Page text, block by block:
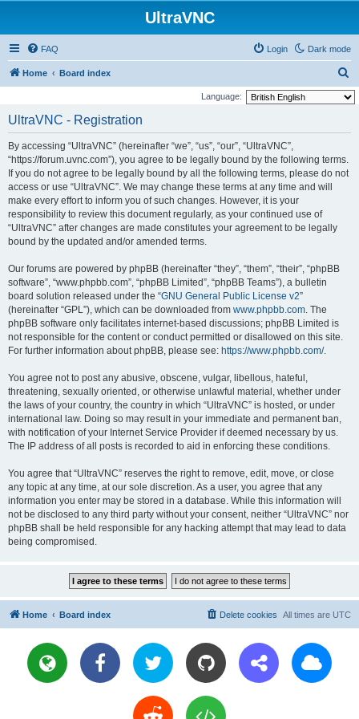
UltraVNC
Dark mode
FAQ Login
Home Board index
e
Language:
UltraVNC - Registration
By accessing “UltraVNC” (hereinafter “we”, “us”, “our”, “UltraVNC”,
“https://forum.uvnc.com”), you agree to be legally bound by the following terms.
If you do not agree to be legally bound by all the following terms, please do not
access or use “UltraVNC”. We may change these terms at any time and will
make every effort to inform you of such changes. However, it is your
responsibility to review this document regularly, as your continued use of
“UltraVNC” after changes are made constitutes your agreement to be legally
bound by the updated and/or amended terms.
Our forums are powered by phpBB (hereinafter “they”, “them”, “their”, “phpBB
software”, “www.phpbb.com”, “phpBB Limited”, “phpBB Teams”), a bulletin
board solution released under the “GNU General Public License v2”
(hereinafter “GPL”), which can be downloaded from www.phpbb.com. The
phpBB software only facilitates internet-based discussions; phpBB Limited is
not responsible for the content or conduct permitted or disallowed on this site.
For further information about phpBB, please see: https://www.phpbb.com/.
You agree not to post any abusive, obscene, vulgar, libellous, hateful,
threatening, sexually oriented, or otherwise unlawful material, whether under
the laws of your country, the country in which “UltraVNC” is hosted, or under
international law. Doing so may result in your immediate and permanent ban,
with notification of your Internet Service Provider if deemed necessary by us.
The IP address of all posts is recorded to aid in enforcing these conditions.
You agree that “UltraVNC” reserves the right to remove, edit, move, or close
any topic at any time, at our sole discretion. As a user, you agree that any
information you enter may be stored in a database. While this information will
not be disclosed to any third party without your consent, neither “UltraVNC” nor
phpBB shall be held responsible for any hacking attempt that may lead to data
being compromised.
Home Board index All times are UTC
Delete cookies